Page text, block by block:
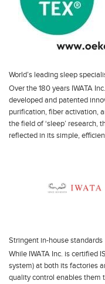
World’s leading sleep
Over the 180 years IWATA
developed and patented
purification, fiber activation,
the field of ‘sleep’
reflected in its simple,
Stringent in-house standards
While IWATA Inc. is certified
system) at both its factories
quality control enables them